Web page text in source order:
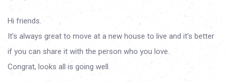
Hi friends.
It’s always great to move at a new house to live and it’s better
if you can share it with the person who you love.
Congrat, looks all is going well.